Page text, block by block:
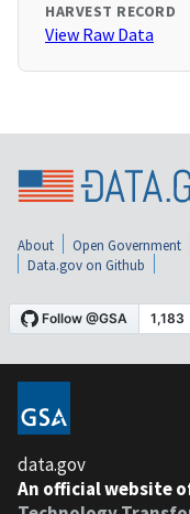
HARVEST RECORD
View Raw Data
About Open Government
Data.gov on Github
data.gov
An official website